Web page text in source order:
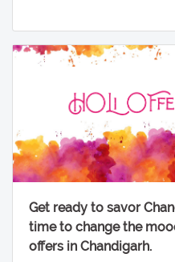
Get ready to savor
time to change the
offers in Chandigarh.